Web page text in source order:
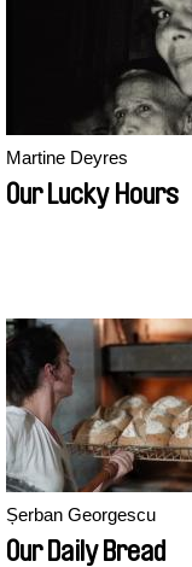
Martine Deyres
Our Lucky Hours
Șerban Georgescu
Our Daily Bread